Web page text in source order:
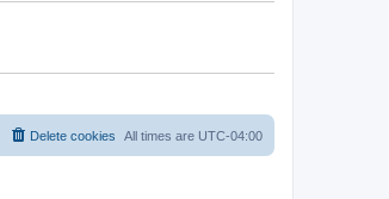
o
e
s
s
All times are UTC-04:00
Delete cookies